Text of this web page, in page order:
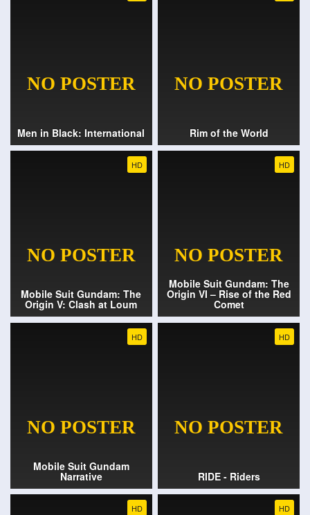
Men in Black: International Rim of the World
HD
Mobile Suit Gundam: The
Origin V: Clash at Loum
HD
Mobile Suit Gundam: The
Origin VI – Rise of the Red
Comet
HD
Mobile Suit Gundam
Narrative
HD
RIDE - Riders
HD HD